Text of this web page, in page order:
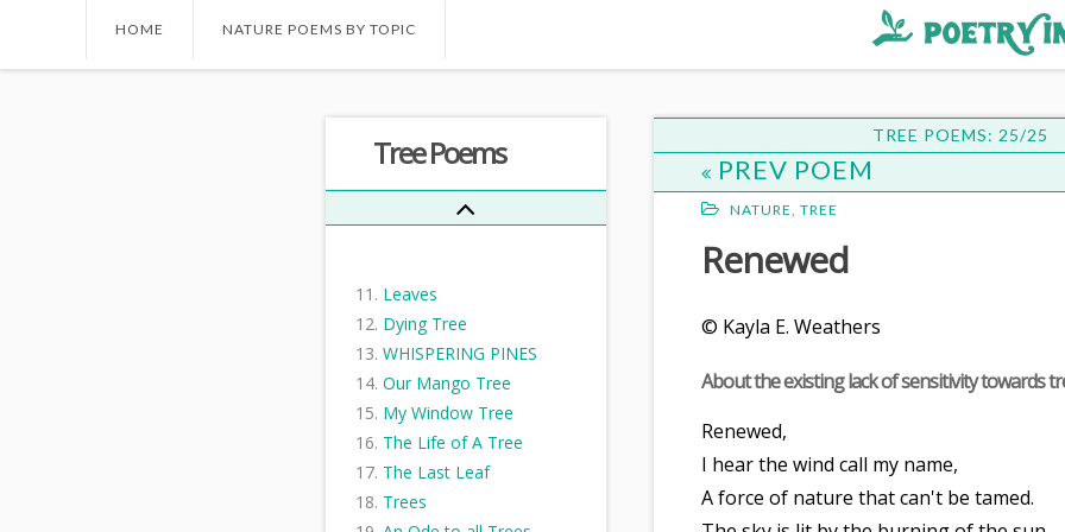
HOME NATURE POEMS BY TOPIC
Tree Poems
Trees Are The Kindest
Things I Know...
Where The Hawk Tree
Stands
When you see this
Leaves
Dying Tree
WHISPERING PINES
Our Mango Tree
My Window Tree
The Life of A Tree
The Last Leaf
Trees
TREE POEMS: 25/25
PREV POEM
NATURE, TREE
Renewed
© Kayla E. Weathers
About the existing lack of sensitivity towards
Renewed,
I hear the wind call my name,
A force of nature that can't be tamed.